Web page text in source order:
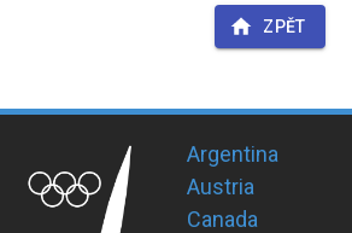
ZPĚT
Argentina
Austria
Canada